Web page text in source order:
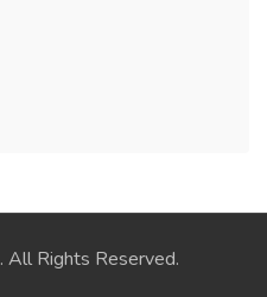
. All Rights Reserved.